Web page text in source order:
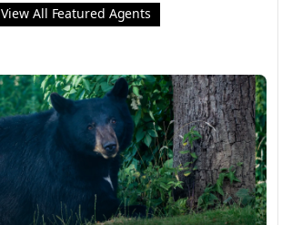
View All Featured Agents